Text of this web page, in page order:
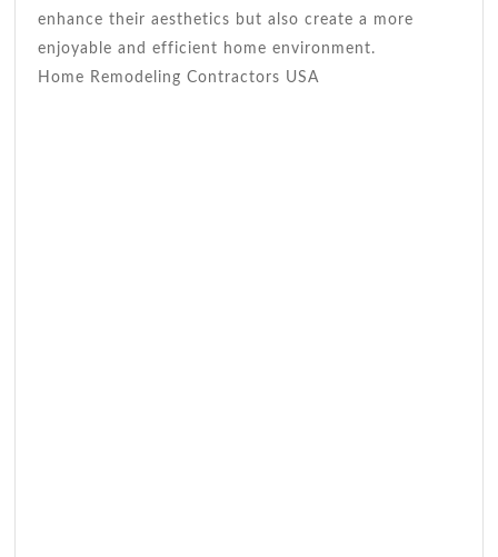
enhance their aesthetics but also create a more
enjoyable and efficient home environment.
Home Remodeling Contractors USA